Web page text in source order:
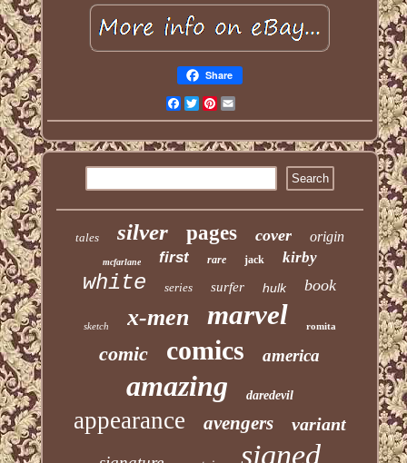
Share
Facebook
TwitterPinterest
tales silver pages cover origin
mcfarlane first rare jack kirby
white series surfer hulk book
sketch x-men marvel romita
comic comics america
amazing daredevil
appearance avengers variant
signed